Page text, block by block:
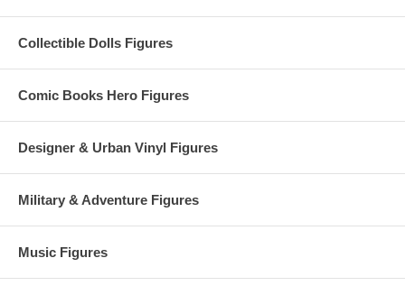
Collectible Dolls Figures
Comic Books Hero Figures
Designer & Urban Vinyl Figures
Military & Adventure Figures
Music Figures